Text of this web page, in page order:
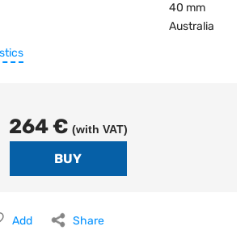
40 mm
Australia
264 € (with VAT)
Add Share